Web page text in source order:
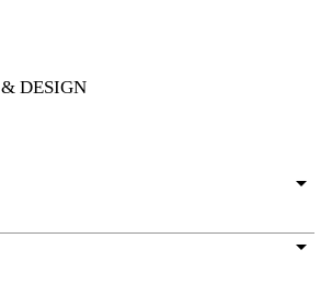
DESIGN
arrow_drop_down
arrow_drop_down